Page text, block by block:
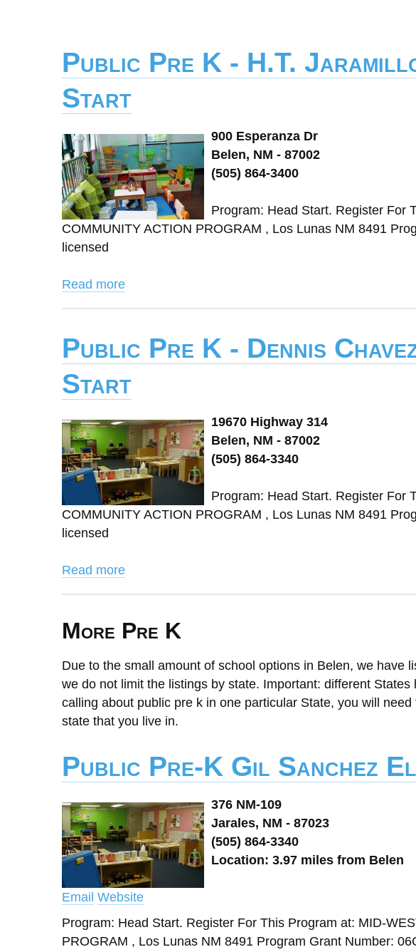
Public Pre K - H.T.
Start
900 Esperanza Dr
Belen, NM - 87002
(505) 864-3400
Program: Head Start. Register For
COMMUNITY ACTION PROGRAM , Los Lunas NM 8491
licensed
Read more
Public Pre K - Dennis
Start
19670 Highway 314
Belen, NM - 87002
(505) 864-3340
Program: Head Start. Register For
COMMUNITY ACTION PROGRAM , Los Lunas NM 8491
licensed
Read more
More Pre K
Due to the small amount of school options in Belen, we have
we do not limit the listings by state. Important: different
calling about public pre k in one particular State, you will
state that you live in.
Public Pre-K Gil Sanchez
376 NM-109
Jarales, NM - 87023
(505) 864-3340
Location: 3.97 miles from Belen
Email Website
Program: Head Start. Register For This Program at: MID-
PROGRAM , Los Lunas NM 8491 Program Grant Number: